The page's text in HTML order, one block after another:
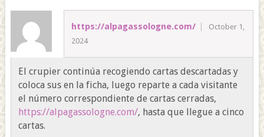
https://alpagassologne.com/
October 1,
2024
El crupier continúa recogiendo cartas descartadas y
coloca sus en la ficha, luego reparte a cada visitante
el número correspondiente de cartas cerradas,
https://alpagassologne.com/, hasta que llegue a cinco
cartas.